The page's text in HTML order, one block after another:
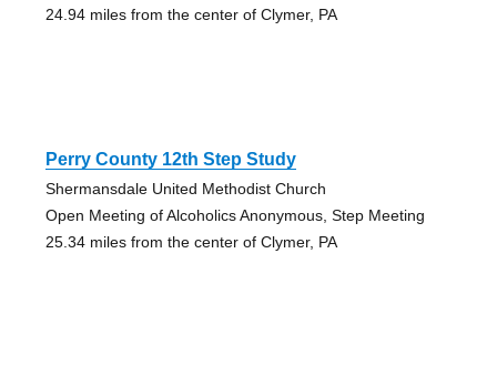
24.94 miles from the center of Clymer, PA
Perry County 12th Step Study
Shermansdale United Methodist Church
Open Meeting of Alcoholics Anonymous, Step Meeting
25.34 miles from the center of Clymer, PA